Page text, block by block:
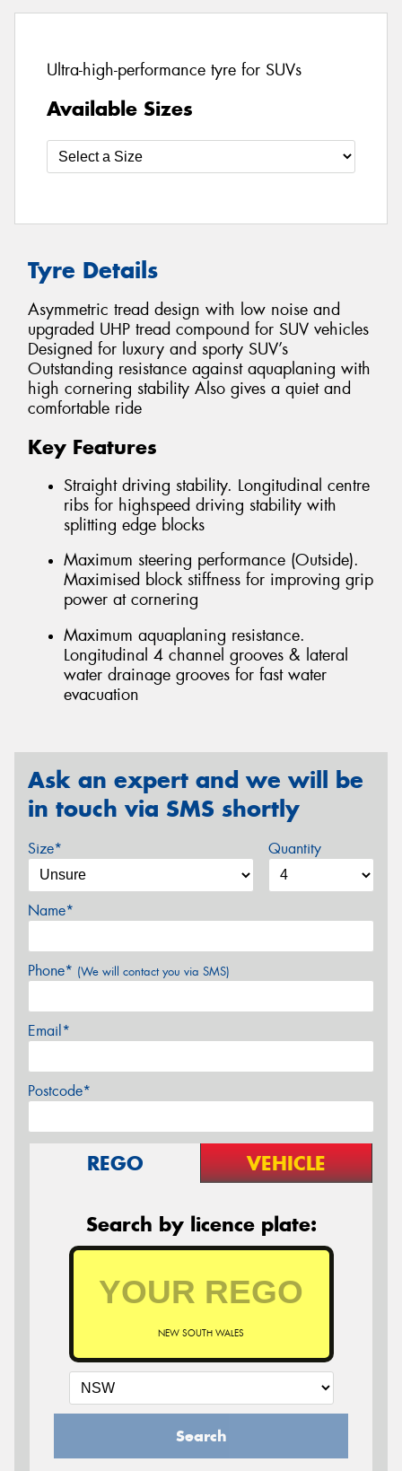
Ultra-high-performance tyre for SUVs
Available Sizes
Tyre Details
Asymmetric tread design with low noise and
upgraded UHP tread compound for SUV vehicles
Designed for luxury and sporty SUV’s
Outstanding resistance against aquaplaning with
high cornering stability Also gives a quiet and
comfortable ride
Key Features
Straight driving stability. Longitudinal centre
ribs for highspeed driving stability with
splitting edge blocks
Maximum steering performance (Outside).
Maximised block stiffness for improving grip
power at cornering
Maximum aquaplaning resistance.
Longitudinal 4 channel grooves & lateral
water drainage grooves for fast water
evacuation
Ask an expert and we will be
in touch via SMS shortly
Size* Quantity
Name*
Phone* (We will contact you via SMS)
Email*
Postcode*
REGO VEHICLE
Search by licence plate:
NEW SOUTH WALES
Search